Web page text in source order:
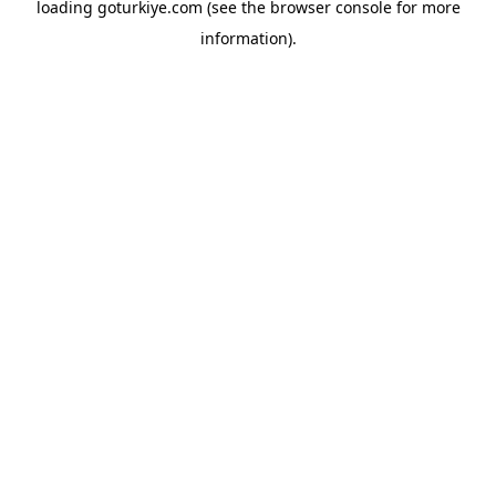
loading goturkiye.com (see the browser consolefor more
information).